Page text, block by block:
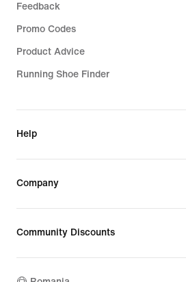
Feedback
Promo Codes
Product Advice
Running Shoe Finder
Help
Company
Community Discounts